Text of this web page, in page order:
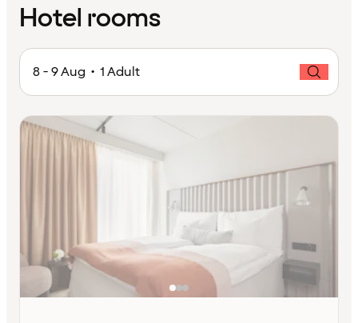
Hotel rooms
8 - 9 Aug • 1 Adult